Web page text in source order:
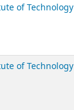
of Technology
of Technology